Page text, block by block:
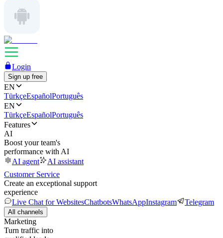
Login
Sign up free
EN
TürkçeEspañolPortuguês
EN
TürkçeEspañolPortuguês
Features
AI
Boost your team's
performance with AI
AI agent
AI assistant
Customer Service
Create an exceptional support
experience
Live Chat for WebsitesChatbotsWhatsAppInstagram Telegram
All channels
Marketing
Turn traffic into